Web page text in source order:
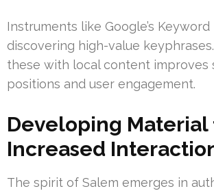
Instruments like Google’s
discovering high-value
these with local content improves
positions and user engagement.
Developing Material
Increased
The spirit of Salem emerges in